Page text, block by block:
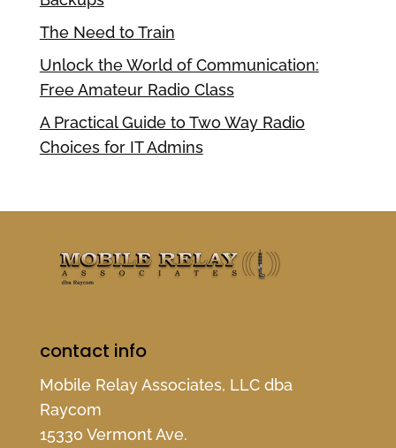
The Need to Train
Unlock the World of Communication:
Free Amateur Radio Class
A Practical Guide to Two Way Radio
Choices for IT Admins
contact info
Mobile Relay Associates, LLC dba
Raycom
15330 Vermont Ave.